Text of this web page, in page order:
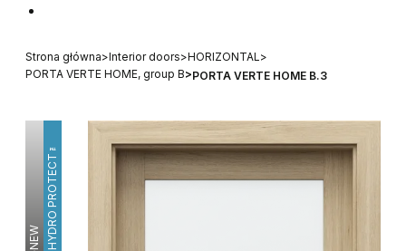
Strona główna>Interior doors>HORIZONTAL >
PORTA VERTE HOME, group B>PORTA VERTE HOME B.3
NEW HYDRO PROTECT™